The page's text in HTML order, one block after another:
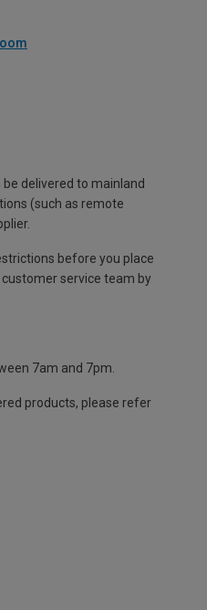
delivered to mainland
(such as remote
before you place
service team by
7am and 7pm.
products, please refer